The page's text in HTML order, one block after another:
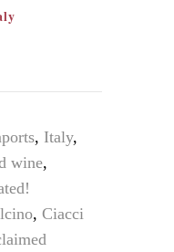
, Italy,
wine,
, Ciacci